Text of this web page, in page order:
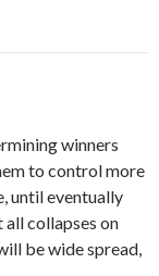
winners
to control more
until eventually
all collapses on
be wide spread,